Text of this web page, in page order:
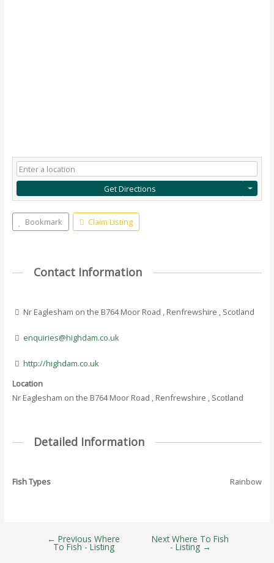
Get Directions
Bookmark Claim Listing
Contact Information
Nr Eaglesham on the B764 Moor Road , Renfrewshire , Scotland
enquiries@highdam.co.uk
http://highdam.co.uk
Location
Nr Eaglesham on the B764 Moor Road , Renfrewshire , Scotland
Detailed Information
Fish Types Rainbow
navigation
← Previous Where
To Fish - Listing
Next Where To Fish
- Listing →